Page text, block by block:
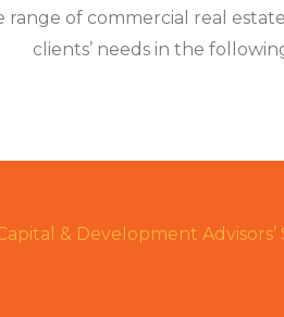
of commercial real
clients’ needs in the
& Development Advisors’